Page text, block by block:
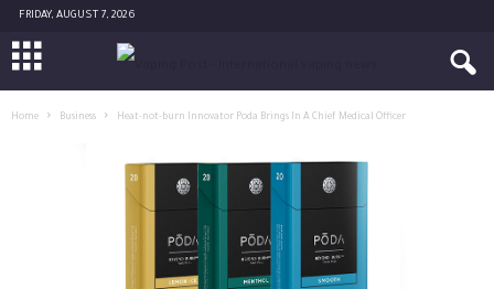
FRIDAY, AUGUST 7, 2026
Home Business Heat-not-burn Innovator Poda Brings In A Chief Medical Officer